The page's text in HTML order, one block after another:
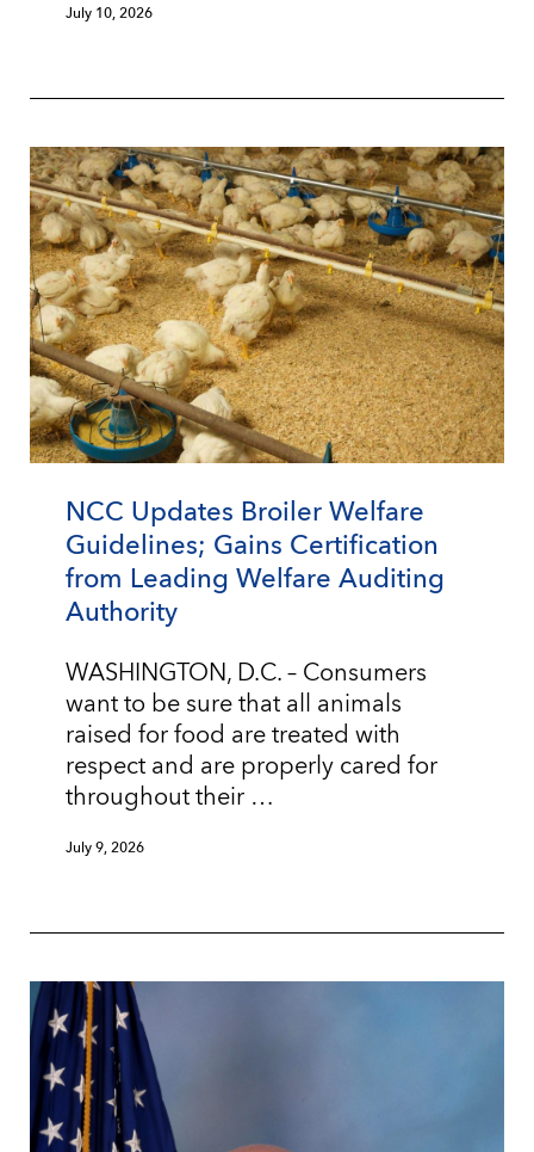
July 10, 2026
NCC Updates Broiler Welfare
Guidelines; Gains Certification
from Leading Welfare Auditing
Authority
WASHINGTON, D.C. – Consumers
want to be sure that all animals
raised for food are treated with
respect and are properly cared for
throughout their …
July 9, 2026